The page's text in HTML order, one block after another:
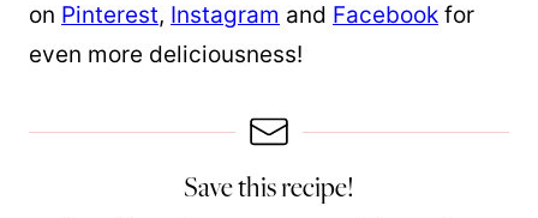
on Pinterest, Instagram and Facebook for
even more deliciousness!
Save this recipe!